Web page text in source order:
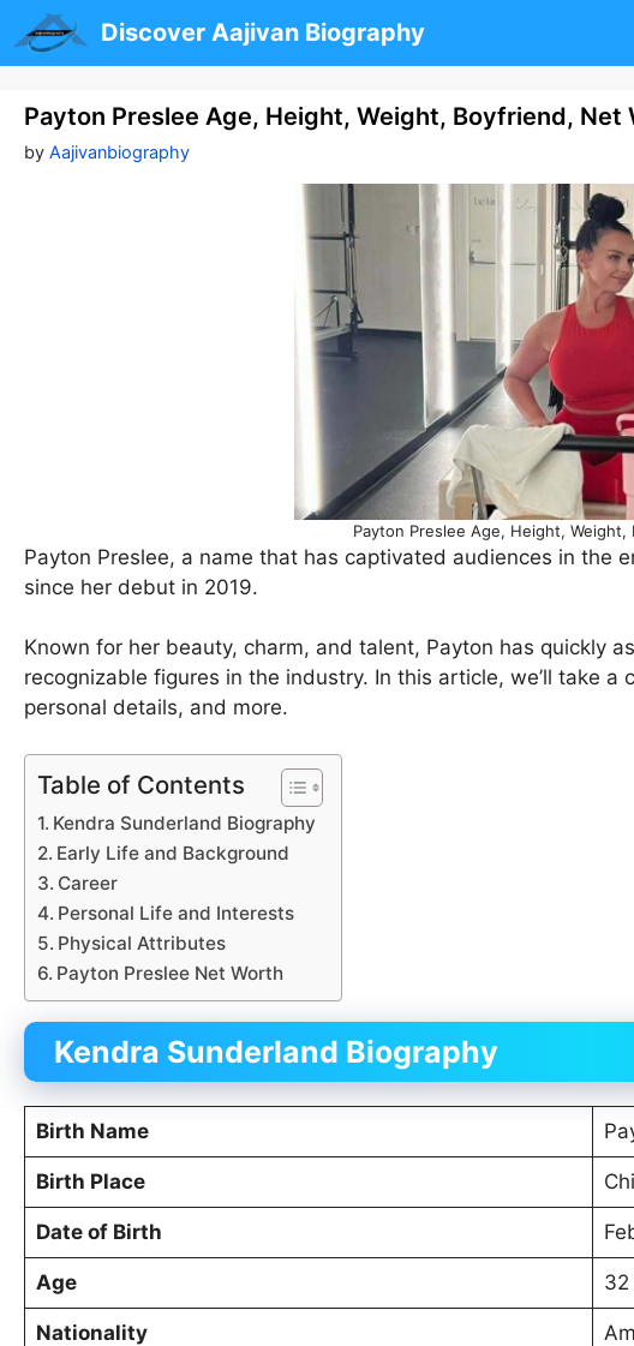
to
content
Discover Aajivan Biography
Payton Preslee Age, Height, Weight, Boyfriend, Net
by Aajivanbiography
Payton Preslee Age, Height,
Payton Preslee, a name that has captivated audiences in the
since her debut in 2019.
Known for her beauty, charm, and talent, Payton has quickly
recognizable figures in the industry. In this article, we’ll take a
personal details, and more.
Table of Contents
Kendra Sunderland Biography
Early Life and Background
Career
Personal Life and Interests
Physical Attributes
Payton Preslee Net Worth
Kendra Sunderland Biography
Birth Name
Birth Place
Date of Birth
Age 32
Nationality